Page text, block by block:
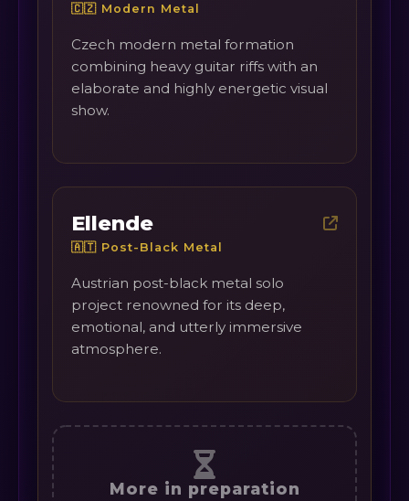
🇨🇿 Modern Metal
Czech modern metal formation
combining heavy guitar riffs with an
elaborate and highly energetic visual
show.
Ellende
🇦🇹 Post-Black Metal
Austrian post-black metal solo
project renowned for its deep,
emotional, and utterly immersive
atmosphere.
More in preparation